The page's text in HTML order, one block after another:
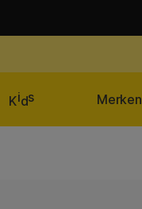
Kids Merken